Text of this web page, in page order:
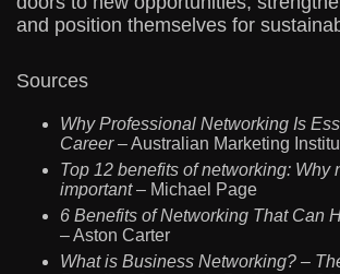
and position themselves for
Sources
Why Professional Networking Is
Career– Australian Marketing
Top 12 benefits of networking: Why
important– Michael Page
6 Benefits of Networking That Can
– Aston Carter
What is Business Networking? –